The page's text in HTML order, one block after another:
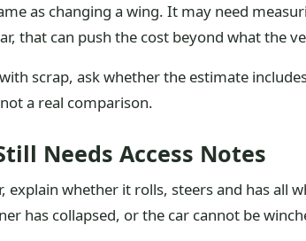
as changing a wing. It may need
that can push the cost beyond what the
scrap, ask whether the estimate
a real comparison.
Needs Access Notes
explain whether it rolls, steers and has all
has collapsed, or the car cannot be